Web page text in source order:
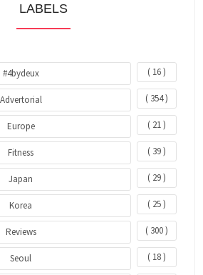
LABELS
#4bydeux ( 16 )
Advertorial ( 354 )
Europe ( 21 )
Fitness ( 39 )
Japan ( 29 )
Korea ( 25 )
Reviews ( 300 )
Seoul ( 18 )